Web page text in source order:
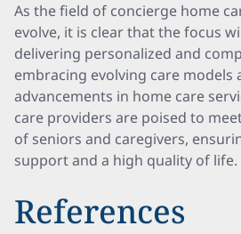
As the field of concierge home
evolve, it is clear that the focus
delivering personalized and
embracing evolving care models
advancements in home care
care providers are poised to
of seniors and caregivers,
support and a high quality of life.
References